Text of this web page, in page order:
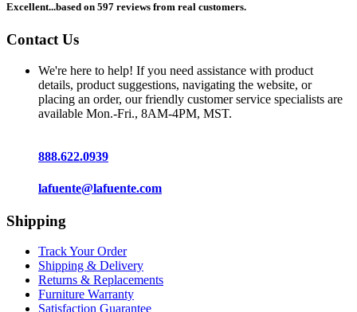
Excellent...based on 597 reviews from real customers.
Contact Us
We're here to help! If you need assistance with product
details, product suggestions, navigating the website, or
placing an order, our friendly customer service specialists are
available Mon.-Fri., 8AM-4PM, MST.
888.622.0939
lafuente@lafuente.com
Shipping
Track Your Order
Shipping & Delivery
Returns & Replacements
Furniture Warranty
Satisfaction Guarantee